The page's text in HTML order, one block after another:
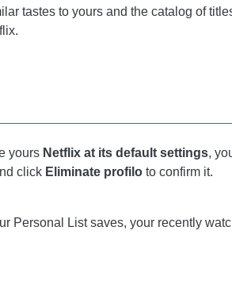
tastes to yours and the catalog of
yours Netflix at its default settings,
click Eliminate profilo to confirm it.
Personal List saves, your recently